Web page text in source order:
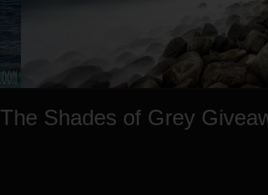
The Shades of Grey